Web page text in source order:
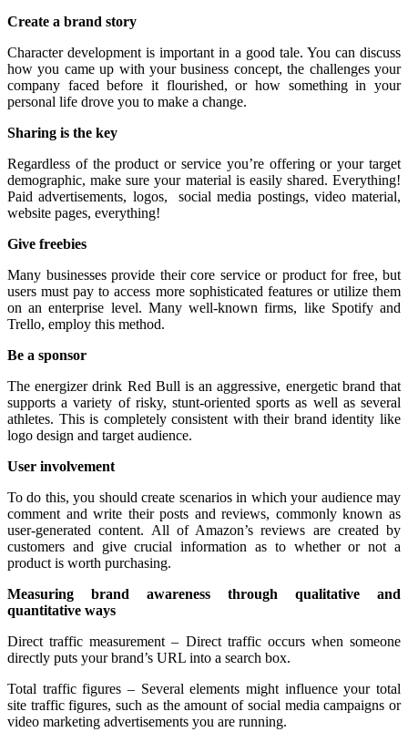
Create a brand story
Character development is important in a good tale. You can discuss
how you came up with your business concept, the challenges your
company faced before it flourished, or how something in your
personal life drove you to make a change.
Sharing is the key
Regardless of the product or service you’re offering or your target
demographic, make sure your material is easily shared. Everything!
Paid advertisements, logos, social media postings, video material,
website pages, everything!
Give freebies
Many businesses provide their core service or product for free, but
users must pay to access more sophisticated features or utilize them
on an enterprise level. Many well-known firms, like Spotify and
Trello, employ this method.
Be a sponsor
The energizer drink Red Bull is an aggressive, energetic brand that
supports a variety of risky, stunt-oriented sports as well as several
athletes. This is completely consistent with their brand identity like
logo design and target audience.
User involvement
To do this, you should create scenarios in which your audience may
comment and write their posts and reviews, commonly known as
user-generated content. All of Amazon’s reviews are created by
customers and give crucial information as to whether or not a
product is worth purchasing.
Measuring brand awareness through qualitative and
quantitative ways
Direct traffic measurement – Direct traffic occurs when someone
directly puts your brand’s URL into a search box.
Total traffic figures – Several elements might influence your total
site traffic figures, such as the amount of social media campaigns or
video marketing advertisements you are running.